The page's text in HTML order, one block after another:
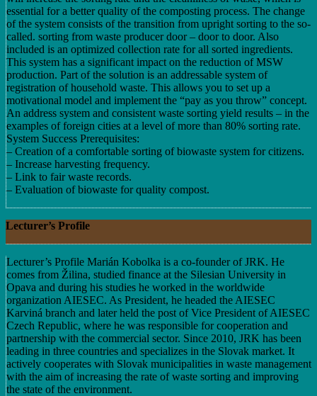
essential for a better quality of the composting process. The change
of the system consists of the transition from upright sorting to the so-
called. sorting from waste producer door – door to door. Also
included is an optimized collection rate for all sorted ingredients.
This system has a significant impact on the reduction of MSW
production. Part of the solution is an addressable system of
registration of household waste. This allows you to set up a
motivational model and implement the “pay as you throw” concept.
An address system and consistent waste sorting yield results – in the
examples of foreign cities at a level of more than 80% sorting rate.
System Success Prerequisites:
– Creation of a comfortable sorting of biowaste system for citizens.
– Increase harvesting frequency.
– Link to fair waste records.
– Evaluation of biowaste for quality compost.
Lecturer’s Profile
Lecturer’s Profile Marián Kobolka is a co-founder of JRK. He
comes from Žilina, studied finance at the Silesian University in
Opava and during his studies he worked in the worldwide
organization AIESEC. As President, he headed the AIESEC
Karviná branch and later held the post of Vice President of AIESEC
Czech Republic, where he was responsible for cooperation and
partnership with the commercial sector. Since 2010, JRK has been
leading in three countries and specializes in the Slovak market. It
actively cooperates with Slovak municipalities in waste management
with the aim of increasing the rate of waste sorting and improving
the state of the environment.